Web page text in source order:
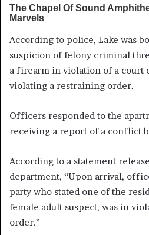
According to police, Lake was
suspicion of felony criminal
a firearm in violation of a court
violating a restraining order.
Officers responded to the
receiving a report of a conflict
According to a statement
department, “Upon arrival,
party who stated one of the
female adult suspect, was in
order.”